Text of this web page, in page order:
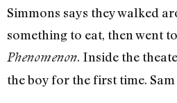
Simmons says they walked
something to eat, then went
Phenomenon. Inside the
the boy for the first time.